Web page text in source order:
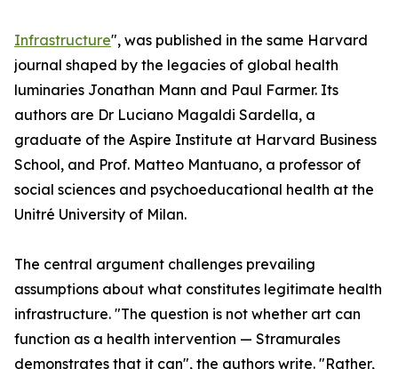
Infrastructure", was published in the same Harvard
journal shaped by the legacies of global health
luminaries Jonathan Mann and Paul Farmer. Its
authors are Dr Luciano Magaldi Sardella, a
graduate of the Aspire Institute at Harvard Business
School, and Prof. Matteo Mantuano, a professor of
social sciences and psychoeducational health at the
Unitré University of Milan.
The central argument challenges prevailing
assumptions about what constitutes legitimate health
infrastructure. "The question is not whether art can
function as a health intervention — Stramurales
demonstrates that it can", the authors write. "Rather,